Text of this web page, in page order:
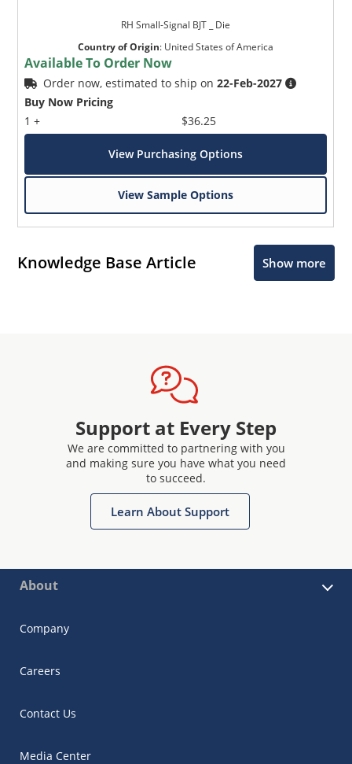
RH Small-Signal BJT _ Die
Country of Origin: United States of America
Available To Order Now
Order now, estimated to ship on22-Feb-2027
Buy Now Pricing
1 +
$36.25
View Purchasing Options
View Sample Options
Knowledge Base Article Show more
Support at Every Step
We are committed to partnering with you
and making sure you have what you need
to succeed.
Learn About Support
About
Company
Careers
Contact Us
Media Center